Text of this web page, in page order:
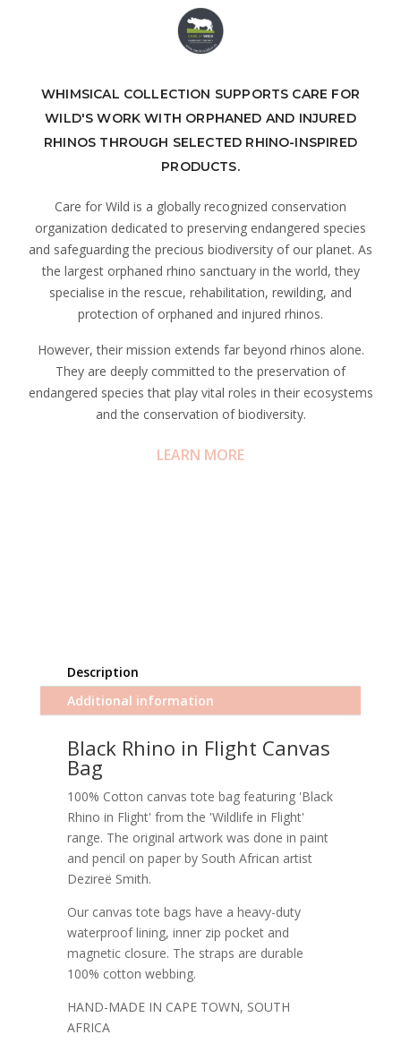
WHIMSICAL COLLECTION SUPPORTS CARE FOR
WILD'S WORK WITH ORPHANED AND INJURED
RHINOS THROUGH SELECTED RHINO-INSPIRED
PRODUCTS.
Care for Wild is a globally recognized conservation
organization dedicated to preserving endangered species
and safeguarding the precious biodiversity of our planet. As
the largest orphaned rhino sanctuary in the world, they
specialise in the rescue, rehabilitation, rewilding, and
protection of orphaned and injured rhinos.
However, their mission extends far beyond rhinos alone.
They are deeply committed to the preservation of
endangered species that play vital roles in their ecosystems
and the conservation of biodiversity.
LEARN MORE
Description
Additional information
Black Rhino in Flight Canvas
Bag
100% Cotton canvas tote bag featuring 'Black
Rhino in Flight' from the 'Wildlife in Flight'
range. The original artwork was done in paint
and pencil on paper by South African artist
Dezireë Smith.
Our canvas tote bags have a heavy-duty
waterproof lining, inner zip pocket and
magnetic closure. The straps are durable
100% cotton webbing.
HAND-MADE IN CAPE TOWN, SOUTH
AFRICA